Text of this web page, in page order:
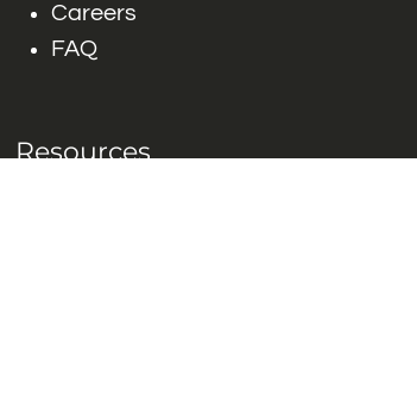
Careers
FAQ
Resources